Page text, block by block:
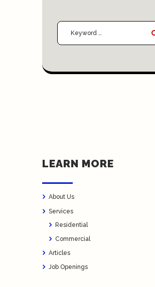
LEARN MORE
About Us
Services
Residential
Commercial
Articles
Job Openings